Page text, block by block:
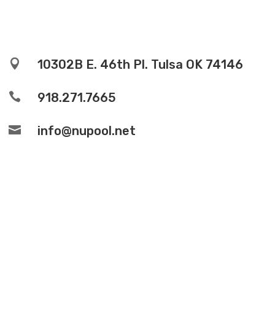
 10302B E. 46th Pl. Tulsa OK 74146
 918.271.7665
 info@nupool.net